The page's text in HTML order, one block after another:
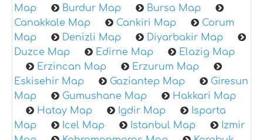
Map
Burdur Map
Bursa Map
Canakkale Map
Cankiri Map
Corum
Map
Denizli Map
Diyarbakir Map
Duzce Map
Edirne Map
Elazig Map
Erzincan Map
Erzurum Map
Eskisehir Map
Gaziantep Map
Giresun
Map
Gumushane Map
Hakkari Map
Hatay Map
Igdir Map
Isparta
Map
Icel Map Istanbul Map
Izmir